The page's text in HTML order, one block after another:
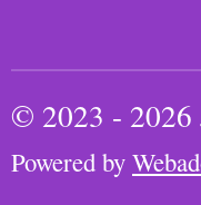
© 2023 - 2026
Powered by